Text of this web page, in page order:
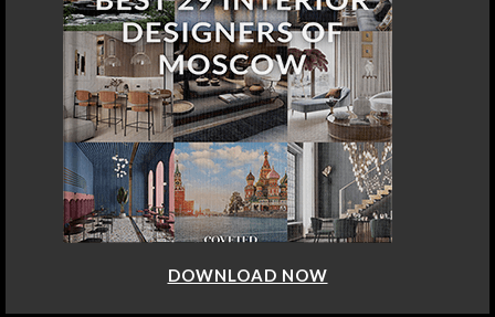
DOWNLOAD NOW